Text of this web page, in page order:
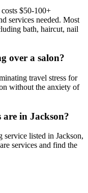
$50-100+
services needed. Most
bath, haircut, nail
over a salon?
travel stress for
without the anxiety of
in Jackson?
listed in Jackson,
services and find the